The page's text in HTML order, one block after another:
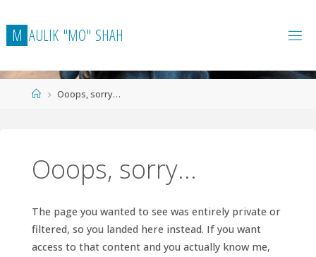
to
content
M AULIK "MO" SHAH
HomeOoops, sorry…
Ooops, sorry…
The page you wanted to see was entirely private or
filtered, so you landed here instead. If you want
access to that content and you actually know me,